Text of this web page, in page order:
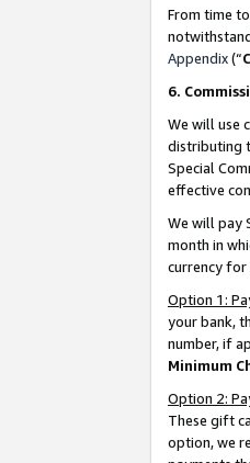
From time
Appendix(“
6.
We will use
distributing
Special
effective
We will pay
month in
currency for
Option 1:
your bank,
number, if
Minimum
Option 2:
These gift
option, we